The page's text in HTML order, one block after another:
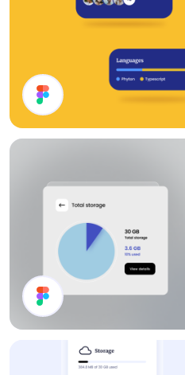
Storage Plan UI Design